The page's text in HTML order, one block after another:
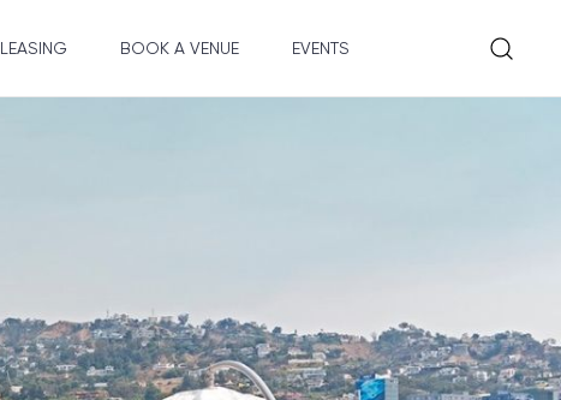
LEASING BOOK A VENUE EVENTS